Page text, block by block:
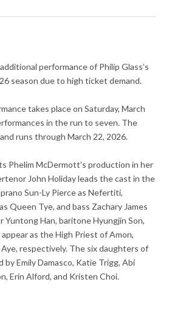
performance of Philip Glass’s
season due to high ticket demand.
takes place on Saturday, March
in the run to seven. The
runs through March 22, 2026.
Phelim McDermott’s production in her
John Holiday leads the cast in the
Sun-Ly Pierce as Nefertiti,
Queen Tye, and bass Zachary James
Han, baritone Hyungjin Son,
as the High Priest of Amon,
respectively. The six daughters of
Emily Damasco, Katie Trigg, Abi
Erin Alford, and Kristen Choi.